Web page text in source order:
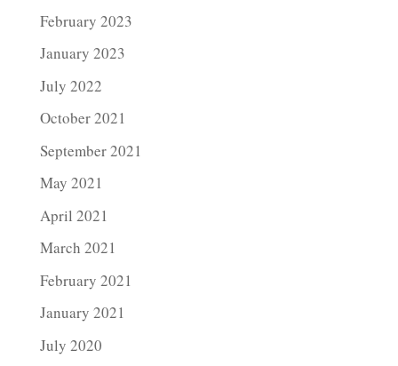
February 2023
January 2023
July 2022
October 2021
September 2021
May 2021
April 2021
March 2021
February 2021
January 2021
July 2020